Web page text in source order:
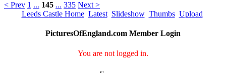
< Prev 1 ... 145 ... 335 Next >
Leeds Castle Home Latest Slideshow Thumbs Upload
PicturesOfEngland.com Member Login
You are not logged in.